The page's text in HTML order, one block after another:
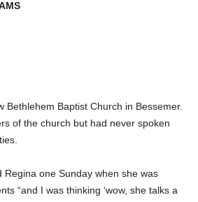
Bethlehem Baptist Church in Bessemer.
of the church but had never spoken
Regina one Sunday when she was
“and I was thinking ‘wow, she talks a